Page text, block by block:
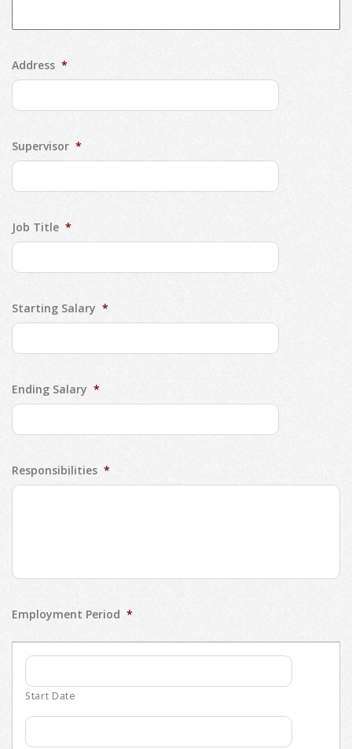
Address *
Supervisor *
Job Title *
Starting Salary *
Ending Salary *
Responsibilities *
Employment Period *